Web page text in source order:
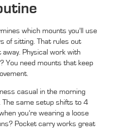
which mounts you’ll use
of sitting. That rules out
Physical work with
You need mounts that keep
casual in the morning
The same setup shifts to 4
you’re wearing a loose
Pocket carry works great